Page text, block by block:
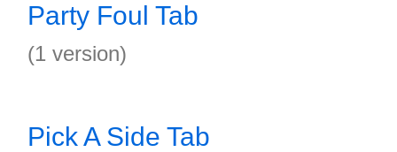
Party Foul Tab
(1 version)
Pick A Side Tab